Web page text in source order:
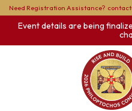
Need Registration Assistance?
Event details are being